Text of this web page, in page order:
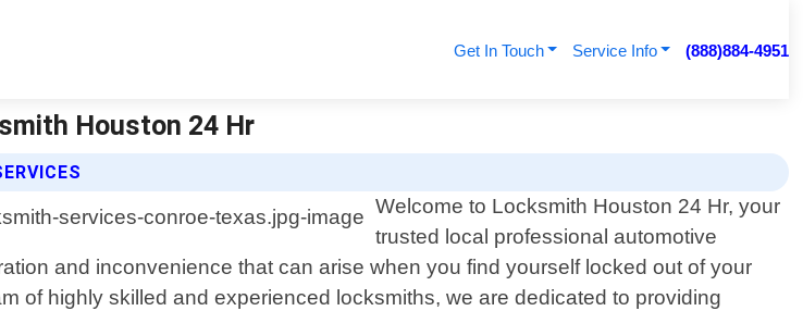
Get In Touch Service Info (888)884-4951
Houston 24 Hr
Welcome to Locksmith Houston 24 Hr, your
trusted local professional automotive
and inconvenience that can arise when you find yourself locked out of your
of highly skilled and experienced locksmiths, we are dedicated to providing